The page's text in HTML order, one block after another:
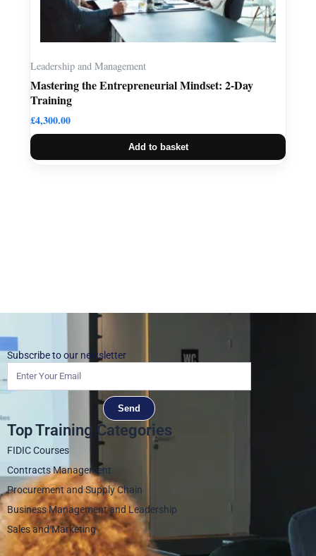
Leadership and Management
Mastering the Entrepreneurial Mindset: 2-Day
Training
£4,300.00
Add to basket
Subscribe to our newsletter
Send
Top Training Categories
FIDIC Courses
Contracts Management
Procurement and Supply Chain
Business Management and Leadership
Sales and Marketing